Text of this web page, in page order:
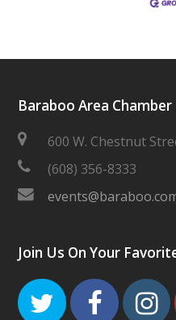
Baraboo Area
600 W. Chestnut
(608) 356-8333
Join Us On Your
Twitter